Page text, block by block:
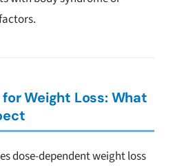
Weight Loss: What
dose-dependent weight loss